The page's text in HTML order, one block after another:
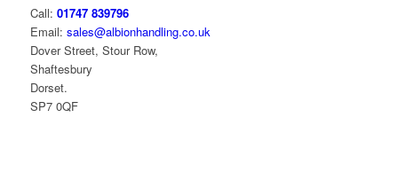
Call: 01747 839796
Email: sales@albionhandling.co.uk
Dover Street, Stour Row,
Shaftesbury
Dorset.
SP7 0QF